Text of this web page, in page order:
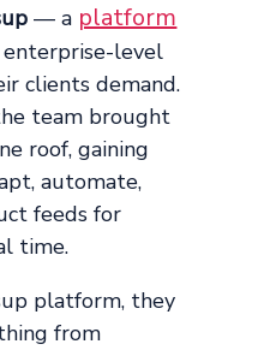
— a platform
level
clients demand.
team brought
roof, gaining
automate,
feeds for
time.
platform, they
from